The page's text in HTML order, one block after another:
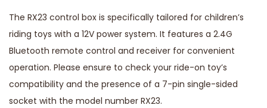
The RX23 control box is specifically tailored for children’s
riding toys with a 12V power system. It features a 2.4G
Bluetooth remote control and receiver for convenient
operation. Please ensure to check your ride-on toy’s
compatibility and the presence of a 7-pin single-sided
socket with the model number RX23.